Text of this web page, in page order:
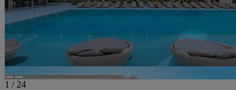
1 / 24